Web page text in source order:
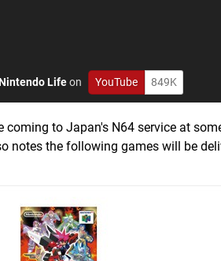
Lifeon YouTube 849K
to Japan's N64 service at
notes the following games will be